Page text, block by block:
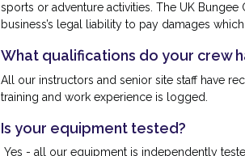
sports or adventure activities. The UK
business’s legal liability to pay damages
What qualifications do your crew
All our instructors and senior site staff have
training and work experience is logged.
Is your equipment tested?
Yes - all our equipment is independently